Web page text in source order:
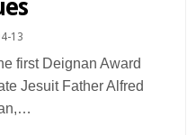
13
first Deignan Award
Jesuit Father Alfred